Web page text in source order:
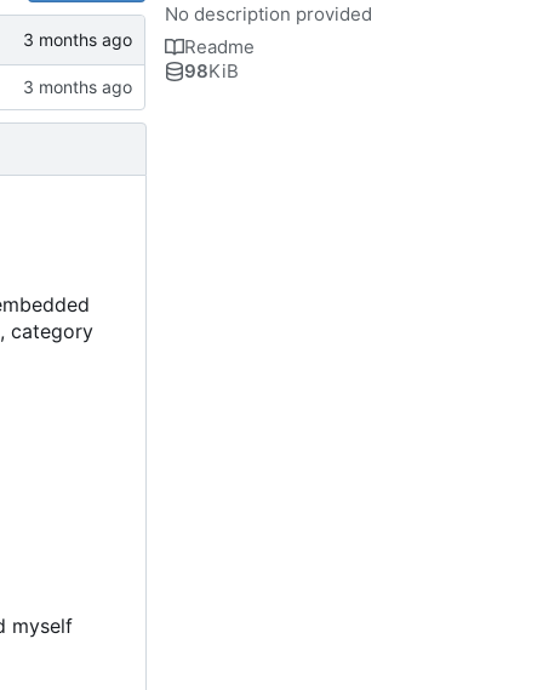
category
myself
No description provided
Readme
98KiB